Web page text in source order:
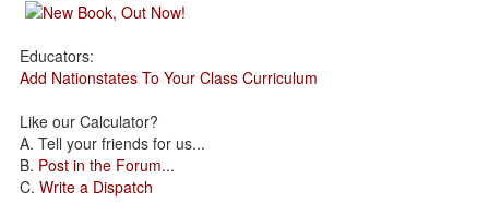
Educators:
Add Nationstates To Your Class Curriculum
Like our Calculator?
A. Tell your friends for us...
B. Post in the Forum...
C. Write a Dispatch